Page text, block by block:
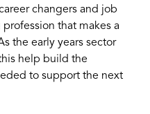
changers and job
that makes a
the early years sector
help build the
to support the next